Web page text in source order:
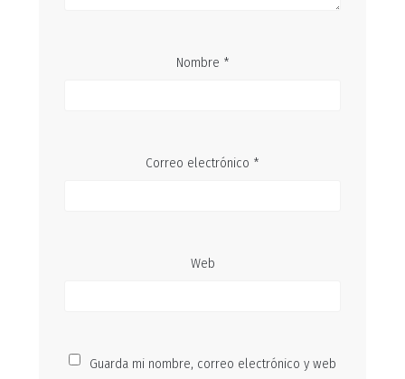
Nombre *
Correo electrónico *
Web
Guarda mi nombre, correo electrónico y web